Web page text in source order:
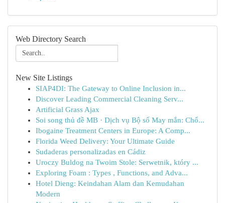
Web Directory Search
New Site Listings
SIAP4DI: The Gateway to Online Inclusion in...
Discover Leading Commercial Cleaning Serv...
Artificial Grass Ajax
Soi song thủ đề MB · Dịch vụ Bộ số May mắn: Chố...
Ibogaine Treatment Centers in Europe: A Comp...
Florida Weed Delivery: Your Ultimate Guide
Sudaderas personalizadas en Cádiz
Uroczy Buldog na Twoim Stole: Serwetnik, który ...
Exploring Foam : Types , Functions, and Adva...
Hotel Dieng: Keindahan Alam dan Kemudahan
Modern